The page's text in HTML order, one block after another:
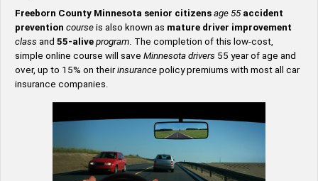
Freeborn County Minnesota senior citizens age 55 accident
prevention course is also known as mature driver improvement
class and 55-alive program. The completion of this low-cost,
simple online course will save Minnesota drivers 55 year of age and
over, up to 15% on theirinsurance policy premiums with most all car
insurance companies.